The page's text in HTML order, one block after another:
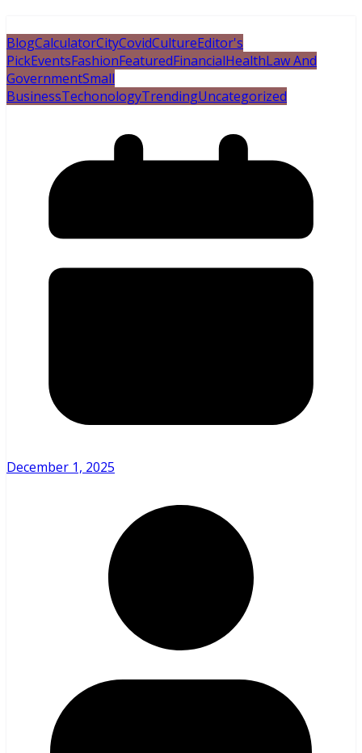
BlogCalculatorCityCovidCultureEditor's
PickEventsFashionFeaturedFinancialHealthLaw And
GovernmentSmall
BusinessTechonologyTrendingUncategorized
December 1, 2025